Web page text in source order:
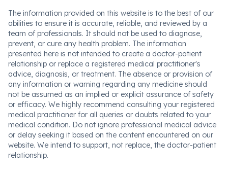
The information provided on this website is to the best of our
abilities to ensure it is accurate, reliable, and reviewed by a
team of professionals. It should not be used to diagnose,
prevent, or cure any health problem. The information
presented here is not intended to create a doctor-patient
relationship or replace a registered medical practitioner's
advice, diagnosis, or treatment. The absence or provision of
any information or warning regarding any medicine should
not be assumed as an implied or explicit assurance of safety
or efficacy. We highly recommend consulting your registered
medical practitioner for all queries or doubts related to your
medical condition. Do not ignore professional medical advice
or delay seeking it based on the content encountered on our
website. We intend to support, not replace, the doctor-patient
relationship.